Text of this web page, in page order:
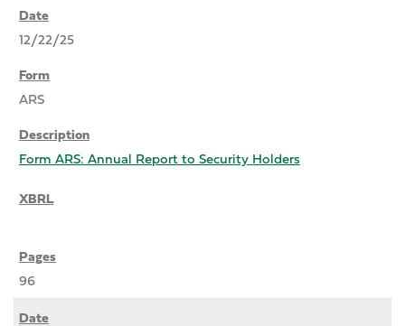
12/22/25
ARS
Form ARS: Annual Report to Security Holders
96